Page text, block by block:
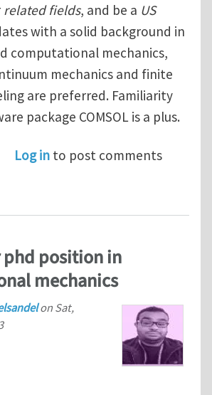
related fields, and be a US
with a solid background in
computational mechanics,
mechanics and finite
are preferred. Familiarity
package COMSOL is a plus.
Graduate research position -
Log in to post comments
position in
mechanics
on Sat,